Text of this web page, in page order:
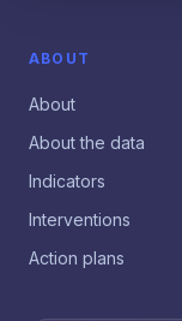
ABOUT
About
About the data
Indicators
Interventions
Action plans